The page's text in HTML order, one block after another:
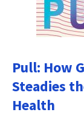
Pull: How
Steadies
Health